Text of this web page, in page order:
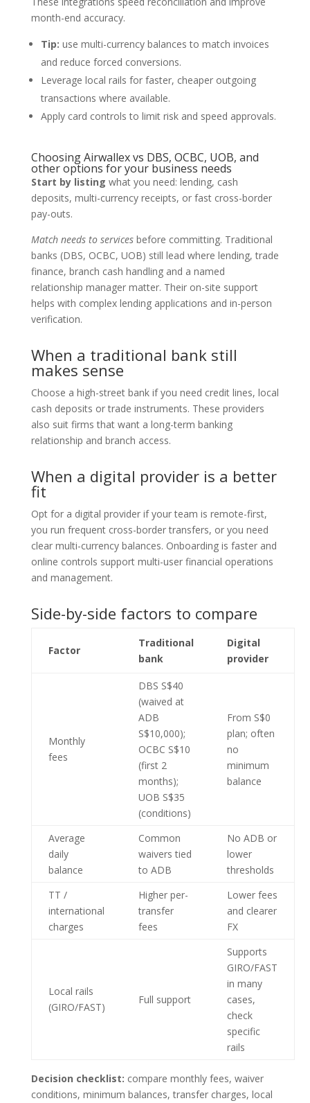
month-end accuracy.
Tip: use multi-currency balances to match invoices
and reduce forced conversions.
Leverage local rails for faster, cheaper outgoing
transactions where available.
Apply card controls to limit risk and speed approvals.
Choosing Airwallex vs DBS, OCBC, UOB, and
other options for your business needs
Start by listing what you need: lending, cash
deposits, multi-currency receipts, or fast cross-border
pay-outs.
Match needs to servicesbefore committing. Traditional
banks (DBS, OCBC, UOB) still lead where lending, trade
finance, branch cash handling and a named
relationship manager matter. Their on-site support
helps with complex lending applications and in-person
verification.
When a traditional bank still
makes sense
Choose a high-street bank if you need credit lines, local
cash deposits or trade instruments. These providers
also suit firms that want a long-term banking
relationship and branch access.
When a digital provider is a better
fit
Opt for a digital provider if your team is remote-first,
you run frequent cross-border transfers, or you need
clear multi-currency balances. Onboarding is faster and
online controls support multi-user financial operations
and management.
Side-by-side factors to compare
Factor
Traditional
bank
Digital
provider
Monthly
fees
DBS S$40
(waived at
ADB
S$10,000);
OCBC S$10
(first 2
months);
UOB S$35
(conditions)
From S$0
plan; often
no
minimum
balance
Average
daily
balance
Common
waivers tied
to ADB
No ADB or
lower
thresholds
TT /
international
charges
Higher per-
transfer
fees
Lower fees
and clearer
FX
Local rails
(GIRO/FAST)
Full support
Supports
GIRO/FAST
in many
cases,
check
specific
rails
Decision checklist: compare monthly fees, waiver
conditions, minimum balances, transfer charges, local